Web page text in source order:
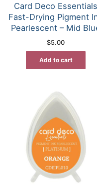
Card Deco Essentials
Fast-Drying Pigment
Pearlescent – Mid
$5.00
Add to cart